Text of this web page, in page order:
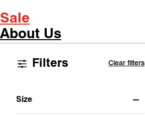
Sale
About Us
Filters Clear filters
Size